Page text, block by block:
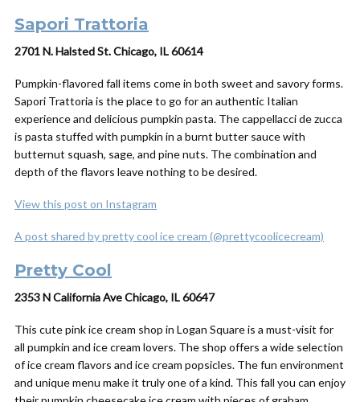
Sapori Trattoria
2701 N. Halsted St. Chicago, IL 60614
Pumpkin-flavored fall items come in both sweet and savory forms.
Sapori Trattoria is the place to go for an authentic Italian
experience and delicious pumpkin pasta. The cappellacci de zucca
is pasta stuffed with pumpkin in a burnt butter sauce with
butternut squash, sage, and pine nuts. The combination and
depth of the flavors leave nothing to be desired.
View this post on Instagram
A post shared by pretty cool ice cream (@prettycoolicecream)
Pretty Cool
2353 N California Ave Chicago, IL 60647
This cute pink ice cream shop in Logan Square is a must-visit for
all pumpkin and ice cream lovers. The shop offers a wide selection
of ice cream flavors and ice cream popsicles. The fun environment
and unique menu make it truly one of a kind. This fall you can enjoy